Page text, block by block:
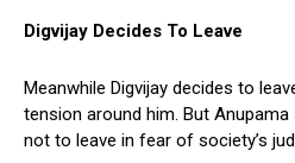
Digvijay Decides To Leave
Meanwhile Digvijay decides to
tension around him. But
not to leave in fear of society’s